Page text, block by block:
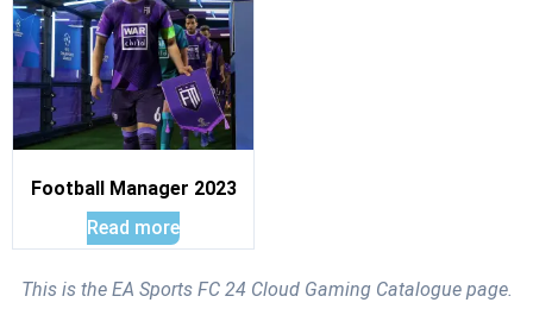
Football Manager 2023
Read more
This is the EA Sports FC 24 Cloud Gaming Catalogue page.